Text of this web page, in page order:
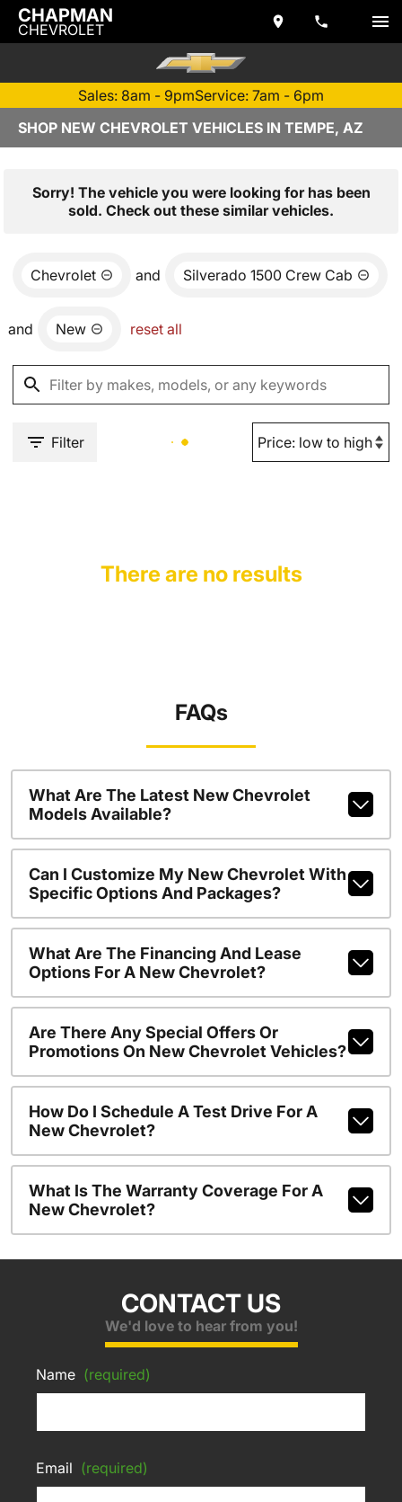
CHAPMAN
CHEVROLET
Sales: 8am - 9pmService: 7am - 6pm
SHOP NEW CHEVROLET VEHICLES IN TEMPE, AZ
Sorry! The vehicle you were looking for has been
sold. Check out these similar vehicles.
Chevrolet and Silverado 1500 Crew Cab
and New reset all
Filter
There are no results
FAQs
What Are The Latest New Chevrolet
Models Available?
Can I Customize My New Chevrolet With
Specific Options And Packages?
What Are The Financing And Lease
Options For A New Chevrolet?
Are There Any Special Offers Or
Promotions On New Chevrolet Vehicles?
How Do I Schedule A Test Drive For A
New Chevrolet?
What Is The Warranty Coverage For A
New Chevrolet?
CONTACT US
We'd love to hear from you!
Name (required)
Email (required)